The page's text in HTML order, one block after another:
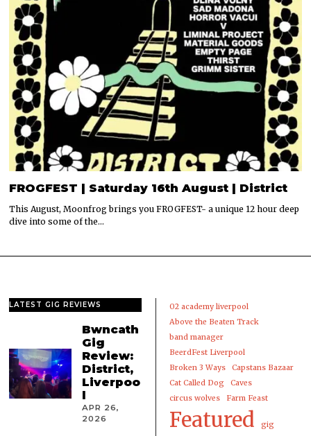
FROGFEST | Saturday 16th August | District
This August, Moonfrog brings you FROGFEST- a unique 12 hour deep
dive into some of the…
LATEST GIG REVIEWS
Bwncath
Gig
Review:
District,
Liverpoo
l
APR 26,
2026
02 academy liverpool
Above the Beaten Track
band manager
BeerdFest Liverpool
Broken 3 Ways
Capstans Bazaar
Cat Called Dog
Caves
circus wolves
Farm Feast
Featured gig